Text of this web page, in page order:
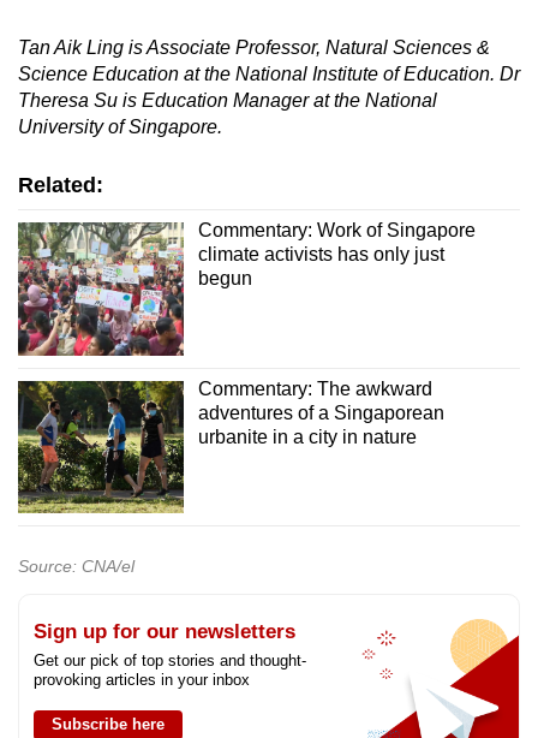
Tan Aik Ling is Associate Professor, Natural Sciences &
Science Education at the National Institute of Education. Dr
Theresa Su is Education Manager at the National
University of Singapore.
Related:
Commentary: Work of Singapore
climate activists has only just
begun
Commentary: The awkward
adventures of a Singaporean
urbanite in a city in nature
Source: CNA/el
Sign up for our newsletters
Get our pick of top stories and thought-
provoking articles in your inbox
Subscribe here